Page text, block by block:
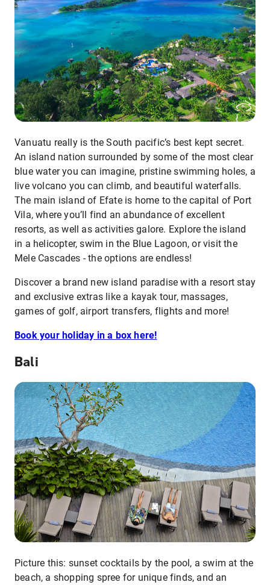
Vanuatu really is the South pacific’s best kept secret.
An island nation surrounded by some of the most clear
blue water you can imagine, pristine swimming holes, a
live volcano you can climb, and beautiful waterfalls.
The main island of Efate is home to the capital of Port
Vila, where you’ll find an abundance of excellent
resorts, as well as activities galore. Explore the island
in a helicopter, swim in the Blue Lagoon, or visit the
Mele Cascades - the options are endless!
Discover a brand new island paradise with a resort stay
and exclusive extras like a kayak tour, massages,
games of golf, airport transfers, flights and more!
Book your holiday in a box here!
Bali
Picture this: sunset cocktails by the pool, a swim at the
beach, a shopping spree for unique finds, and an